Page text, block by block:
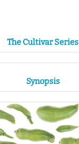
The Cultivar Series
Synopsis